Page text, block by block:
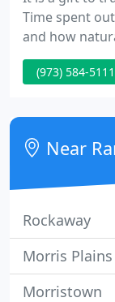
Time spent
and how
inspired me.
Nursery, I
been a
company in
Cornell
(973) 584-5111
Near
Rockaway
Morris Plains
Morristown